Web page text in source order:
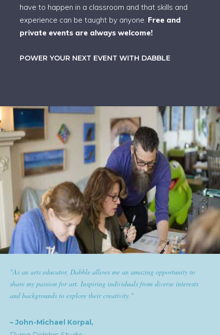
an amazing opportunity to
from diverse interests
"Dabble has given goldplaited a
them the tools to help them feel
expertise and passion for beauty
have to happen in a classroom and that skills and
experience can be taught by anyone. Free and
private events are always welcome!
POWER YOUR NEXT EVENT WITH DABBLE